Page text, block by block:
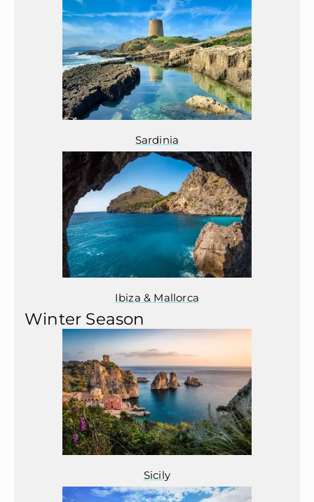
Sardinia
Ibiza & Mallorca
Winter Season
Sicily